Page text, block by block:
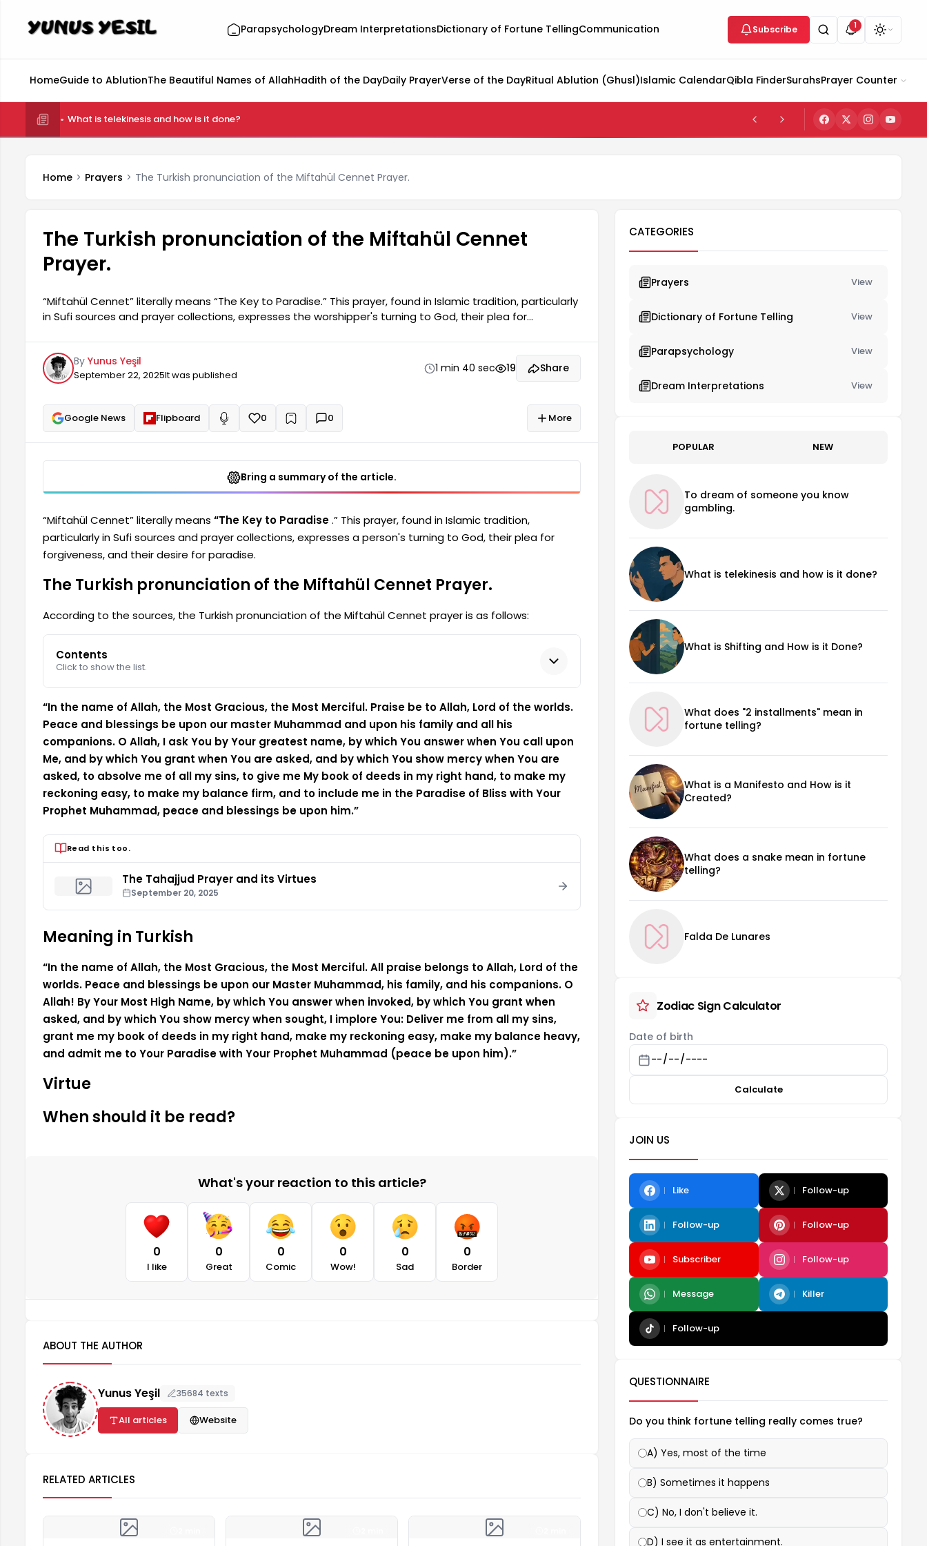
ParapsychologyDream InterpretationsDictionary of Fortune TellingCommunication Subscribe 1
HomeGuide to AblutionThe Beautiful Names of AllahHadith of the DayDaily PrayerVerse of the DayRitual Ablution (Ghusl)Islamic CalendarQibla FinderSurahsPrayer Counter
What is telekinesis and how is it done?
Home Prayers The Turkish pronunciation of the Miftahül Cennet Prayer.
The Turkish pronunciation of the Miftahül Cennet
Prayer.
“Miftahül Cennet” literally means “The Key to Paradise.” This prayer, found in Islamic tradition, particularly
in Sufi sources and prayer collections, expresses the worshipper's turning to God, their plea for
found in various sources, is as follows: [Contents - Click to show list] Miftahül Cennet Prayer Turkish
Pronunciation Turkish Meaning Virtue When to Recite It? “Bismillâhirrahmânirrahîm. Elhamdülillâhi
By Yunus Yeşil
September 22, 2025It was published
1 min 40 sec 19 Share
Google News Flipboard Read aloud
0 + 0 More
Bring a summary of the article.
“Miftahül Cennet” literally means “The Key to Paradise.” This prayer, found in Islamic tradition,
particularly in Sufi sources and prayer collections, expresses a person's turning to God, their plea for
forgiveness, and their desire for paradise.
The Turkish pronunciation of the Miftahül Cennet Prayer.
According to the sources, the Turkish pronunciation of the Miftahül Cennet prayer is as follows:
Contents
Click to show the list.
“In the name of Allah, the Most Gracious, the Most Merciful. Praise be to Allah, Lord of the worlds.
Peace and blessings be upon our master Muhammad and upon his family and all his
companions. O Allah, I ask You by Your greatest name, by which You answer when You call upon
Me, and by which You grant when You are asked, and by which You show mercy when You are
asked, to absolve me of all my sins, to give me My book of deeds in my right hand, to make my
reckoning easy, to make my balance firm, and to include me in the Paradise of Bliss with Your
Prophet Muhammad, peace and blessings be upon him.”
Read this too.
The Tahajjud Prayer and its Virtues
September 20, 2025
Meaning in Turkish
“In the name of Allah, the Most Gracious, the Most Merciful. All praise belongs to Allah, Lord of the
worlds. Peace and blessings be upon our Master Muhammad, his family, and his companions. O
Allah! By Your Most High Name, by which You answer when invoked, by which You grant when
asked, and by which You show mercy when sought, I implore You: Deliver me from all my sins,
grant me my book of deeds in my right hand, make my reckoning easy, make my balance heavy,
and admit me to Your Paradise with Your Prophet Muhammad (peace be upon him).”
Virtue
When should it be read?
What's your reaction to this article?
0
I like
0
Great
0
Comic
0
Wow!
0
Sad
0
Border
ABOUT THE AUTHOR
Yunus Yeşil 35684 texts
All articles Website
RELATED ARTICLES
CATEGORIES
Prayers View
Dictionary of Fortune Telling View
Parapsychology View
Dream Interpretations View
POPULAR NEW
To dream of someone you know
gambling.
What is telekinesis and how is it done?
What is Shifting and How is it Done?
What does "2 installments" mean in
fortune telling?
What is a Manifesto and How is it
Created?
What does a snake mean in fortune
telling?
Falda De Lunares
Zodiac Sign Calculator
Date of birth
Calculate
JOIN US
Like Follow-up
Follow-up Follow-up
Subscriber Follow-up
Message Killer
Follow-up
QUESTIONNAIRE
Do you think fortune telling really comes true?
A) Yes, most of the time
B) Sometimes it happens
C) No, I don't believe it.
D) I see it as entertainment.